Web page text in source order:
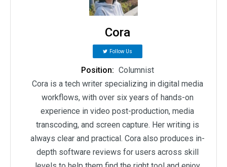
Cora
Follow Us
Position: Columnist
Cora is a tech writer specializing in digital media
workflows, with over six years of hands-on
experience in video post-production, media
transcoding, and screen capture. Her writing is
always clear and practical. Cora also produces in-
depth software reviews for users across skill